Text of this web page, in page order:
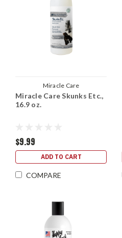
Miracle Care
Miracle Care Skunks Etc.,
16.9 oz.
$9.99
ADD TO CART
COMPARE